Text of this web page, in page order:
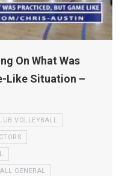
On What Was
Like Situation –
VOLLEYBALL
GENERAL